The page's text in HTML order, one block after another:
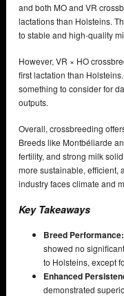
and both MO and VR
lactations than Holsteins.
to stable and high-quality
However, VR × HO
first lactation than
something to consider for
outputs.
Overall, crossbreeding
Breeds like Montbéliarde
fertility, and strong milk
more sustainable, efficient,
industry faces climate and
Key Takeaways
Breed Performance:
showed no
to Holsteins, except
Enhanced
demonstrated